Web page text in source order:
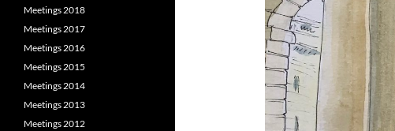
Meetings 2018
Meetings 2017
Meetings 2016
Meetings 2015
Meetings 2014
Meetings 2013
Meetings 2012